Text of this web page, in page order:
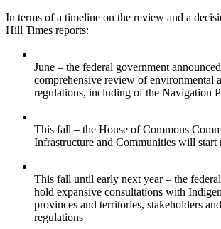
In terms of a timeline on the review and a
Hill Times reports:
June – the federal government
comprehensive review of environmental
regulations, including of the Navigation
This fall – the House of Commons
Infrastructure and Communities will
This fall until early next year – the
hold expansive consultations with
provinces and territories, stakeholders
regulations